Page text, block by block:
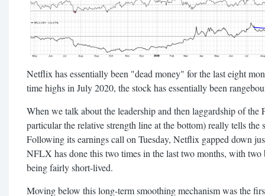
Netflix has essentially been "dead money" for the last eight
time highs in July 2020, the stock has essentially been
When we talk about the leadership and then laggardship of
particular the relative strength line at the bottom) really tells the
Following its earnings call on Tuesday, Netflix gapped down
NFLX has done this two times in the last two months, with
being fairly short-lived.
Moving below this long-term smoothing mechanism was the